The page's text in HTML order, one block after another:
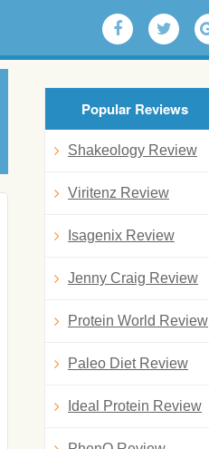
Popular Reviews
Shakeology Review
Viritenz Review
Isagenix Review
Jenny Craig Review
Protein World Review
Paleo Diet Review
Ideal Protein Review